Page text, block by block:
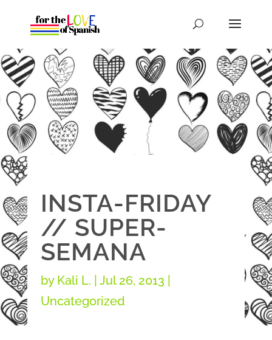
INSTA-FRIDAY
// SUPER-
SEMANA
by Kali L. |Jul 26, 2013
Uncategorized